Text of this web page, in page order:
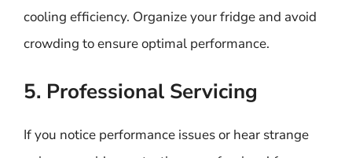
cooling efficiency. Organize your fridge and avoid
crowding to ensure optimal performance.
5. Professional Servicing
If you notice performance issues or hear strange